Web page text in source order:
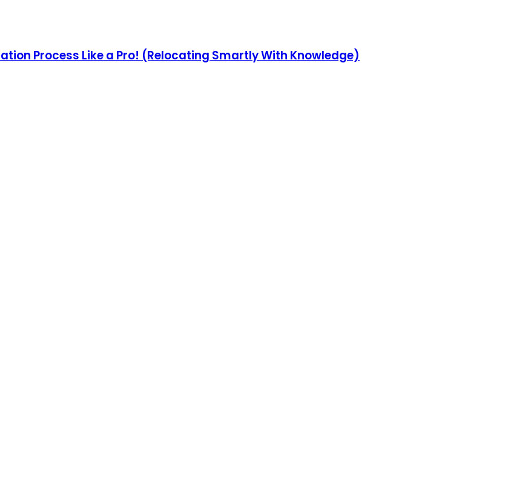
Process Like a Pro! (Relocating Smartly With Knowledge)